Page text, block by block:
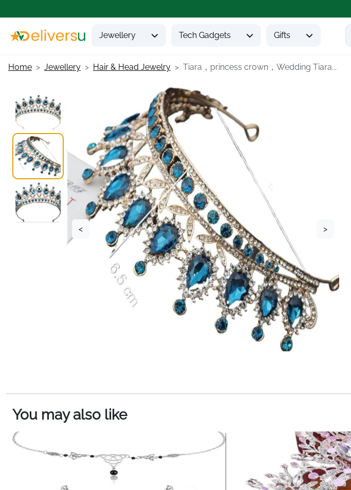
Jewellery Tech Gadgets Gifts
Home Jewellery Hair & Head Jewelry Tiara，princess crown，Wedding Tiara...
< >
You may also like